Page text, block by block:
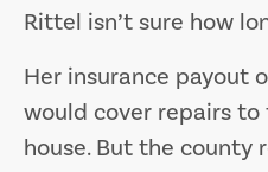
Rittel isn’t sure how
Her insurance payout
would cover repairs
house. But the county